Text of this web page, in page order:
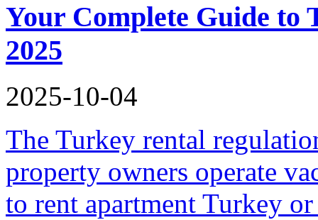
Your Complete Guide to
2025
2025-10-04
The Turkey rental
property owners operate
to rent apartment Turkey